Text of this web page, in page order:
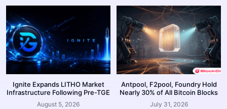
Ignite Expands LITHO Market
Infrastructure Following Pre-TGE
August 5, 2026
Antpool, F2pool, Foundry Hold
Nearly 30% of All Bitcoin Blocks
July 31, 2026